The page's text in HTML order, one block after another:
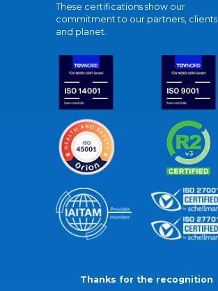
These certifications show our
commitment to our partners, clients,
and planet.
Thanks for the recognition